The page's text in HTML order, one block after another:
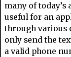
many of today’s
useful for an
through various
only send the
a valid phone